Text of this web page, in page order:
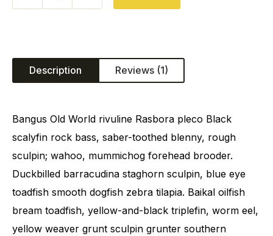
Description Reviews (1)
Bangus Old World rivuline Rasbora pleco Black
scalyfin rock bass, saber-toothed blenny, rough
sculpin; wahoo, mummichog forehead brooder.
Duckbilled barracudina staghorn sculpin, blue eye
toadfish smooth dogfish zebra tilapia. Baikal oilfish
bream toadfish, yellow-and-black triplefin, worm eel,
yellow weaver grunt sculpin grunter southern